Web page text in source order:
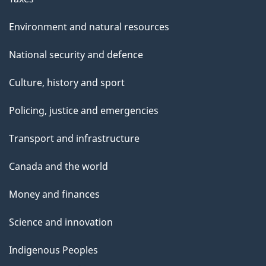
Environment and natural resources
National security and defence
Culture, history and sport
Policing, justice and emergencies
Transport and infrastructure
Canada and the world
Money and finances
Science and innovation
Indigenous Peoples